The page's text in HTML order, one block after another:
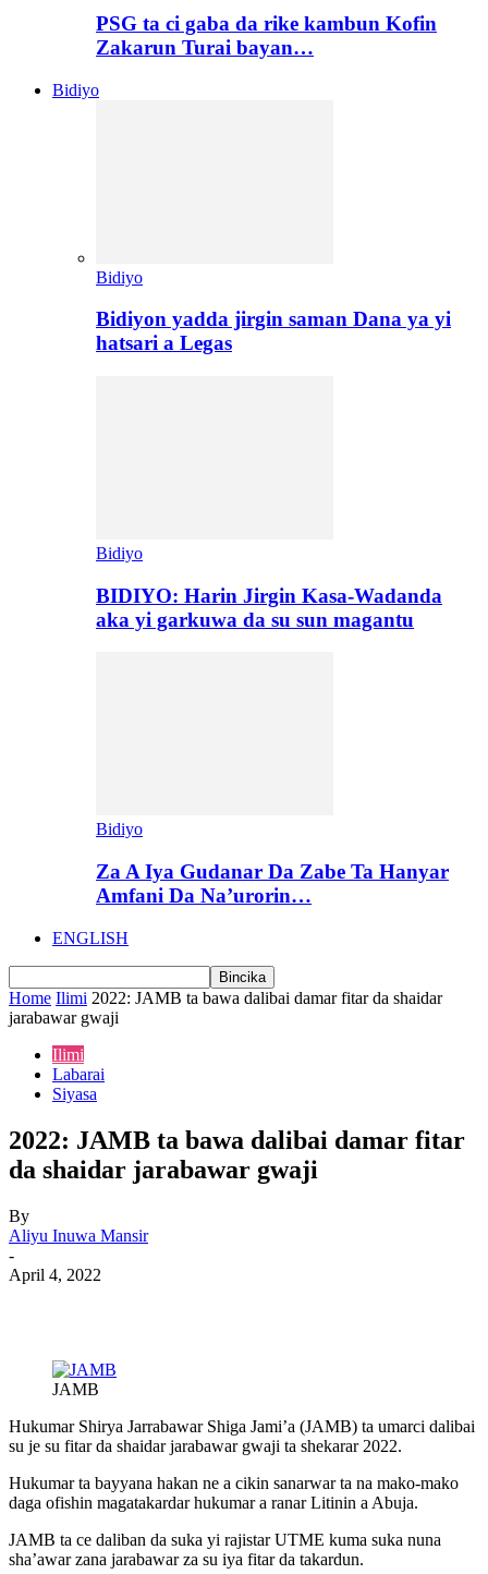
PSG ta ci gaba da rike kambun Kofin
Zakarun Turai bayan…
Bidiyo
Bidiyo
Bidiyon yadda jirgin saman Dana ya yi
hatsari a Legas
Bidiyo
BIDIYO: Harin Jirgin Kasa-Wadanda
aka yi garkuwa da su sun magantu
Bidiyo
Za A Iya Gudanar Da Zabe Ta Hanyar
Amfani Da Na’urorin…
ENGLISH
Home Ilimi 2022: JAMB ta bawa dalibai damar fitar da shaidar
jarabawar gwaji
Ilimi
Labarai
Siyasa
2022: JAMB ta bawa dalibai damar fitar
da shaidar jarabawar gwaji
By
Aliyu Inuwa Mansir
-
April 4, 2022
JAMB
Hukumar Shirya Jarrabawar Shiga Jami’a (JAMB) ta umarci dalibai
su je su fitar da shaidar jarabawar gwaji ta shekarar 2022.
Hukumar ta bayyana hakan ne a cikin sanarwar ta na mako-mako
daga ofishin magatakardar hukumar a ranar Litinin a Abuja.
JAMB ta ce daliban da suka yi rajistar UTME kuma suka nuna
sha’awar zana jarabawar za su iya fitar da takardun.